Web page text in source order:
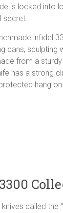
is locked into
secret.
infidel
cans, sculpting
from a
has a strong
hang
called the